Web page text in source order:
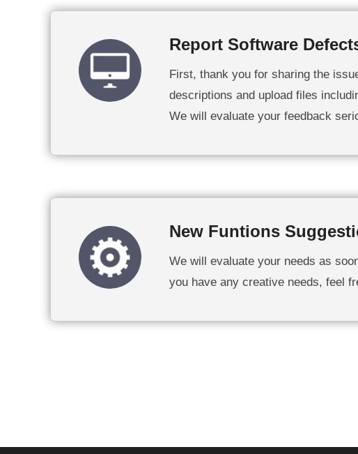
Report Software
First, thank you for sharing the
descriptions and upload files
We will evaluate your feedback
New Funtions
We will evaluate your needs as
you have any creative needs, feel